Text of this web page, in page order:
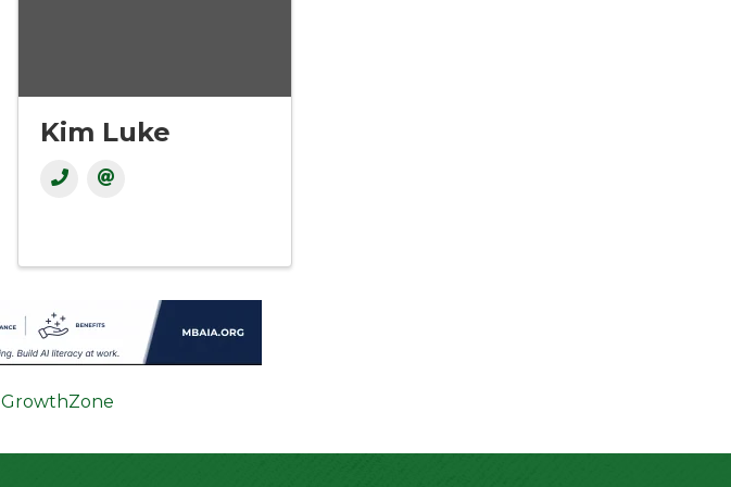
Kim Luke
GrowthZone